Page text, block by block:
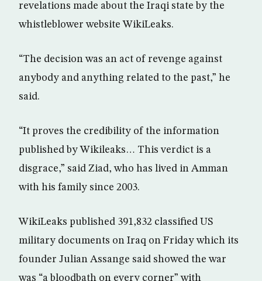
revelations made about the Iraqi state by the
whistleblower website WikiLeaks.
“The decision was an act of revenge against
anybody and anything related to the past,” he
said.
“It proves the credibility of the information
published by Wikileaks… This verdict is a
disgrace,” said Ziad, who has lived in Amman
with his family since 2003.
WikiLeaks published 391,832 classified US
military documents on Iraq on Friday which its
founder Julian Assange said showed the war
was “a bloodbath on every corner” with